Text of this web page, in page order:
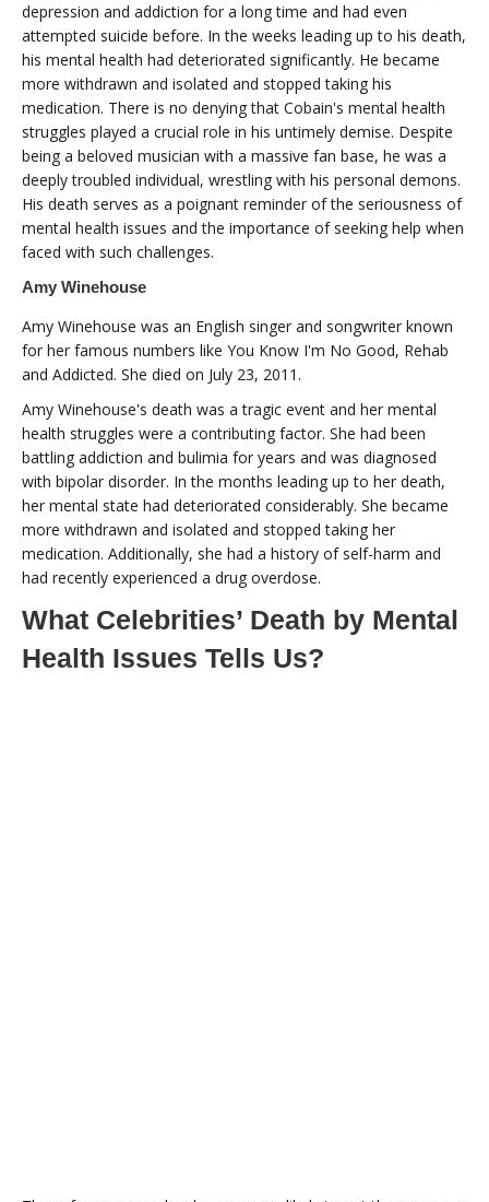
depression and addiction for a long time and had even
attempted suicide before. In the weeks leading up to his death,
his mental health had deteriorated significantly. He became
more withdrawn and isolated and stopped taking his
medication. There is no denying that Cobain's mental health
struggles played a crucial role in his untimely demise. Despite
being a beloved musician with a massive fan base, he was a
deeply troubled individual, wrestling with his personal demons.
His death serves as a poignant reminder of the seriousness of
mental health issues and the importance of seeking help when
faced with such challenges.
Amy Winehouse
Amy Winehouse was an English singer and songwriter known
for her famous numbers like You Know I'm No Good, Rehab
and Addicted. She died on July 23, 2011.
Amy Winehouse's death was a tragic event and her mental
health struggles were a contributing factor. She had been
battling addiction and bulimia for years and was diagnosed
with bipolar disorder. In the months leading up to her death,
her mental state had deteriorated considerably. She became
more withdrawn and isolated and stopped taking her
medication. Additionally, she had a history of self-harm and
had recently experienced a drug overdose.
What Celebrities’ Death by Mental
Health Issues Tells Us?